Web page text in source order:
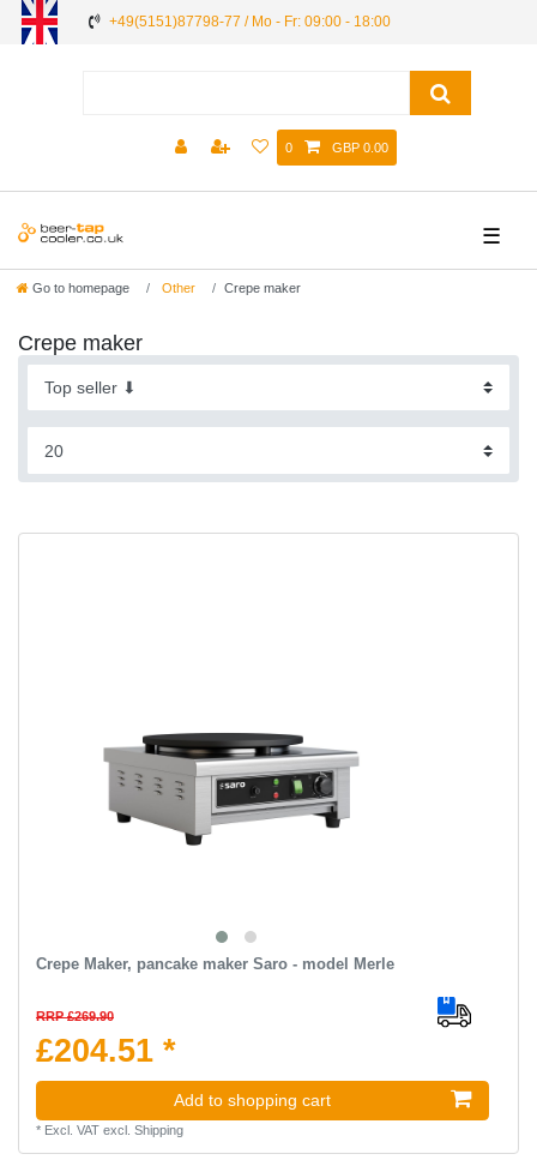
+49(5151)87798-77 / Mo - Fr: 09:00 - 18:00
0 GBP 0.00
☰
Go to homepage Other Crepe maker
Crepe maker
Crepe Maker, pancake maker Saro - model Merle
RRP £269.90
£204.51 *
Add to shopping cart
* Excl. VATexcl. Shipping